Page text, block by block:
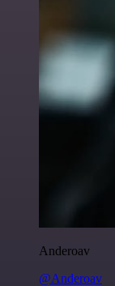
Anderoav
@Anderoav